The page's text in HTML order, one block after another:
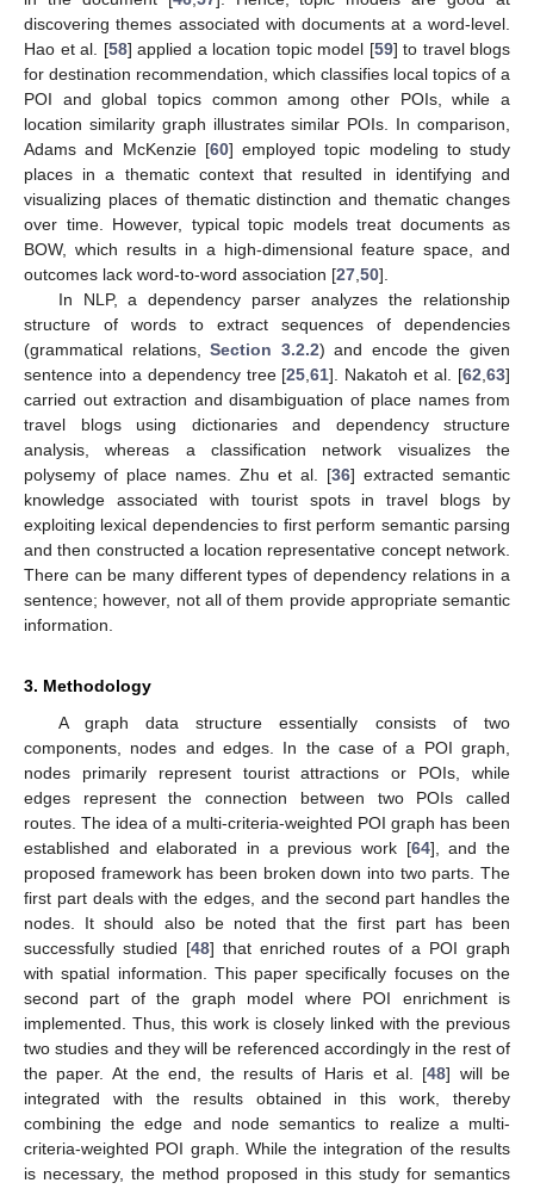
discovering themes associated with documents at a word-level.
Hao et al. [58] applied a location topic model [59] to travel blogs
for destination recommendation, which classifies local topics of a
POI and global topics common among other POIs, while a
location similarity graph illustrates similar POIs. In comparison,
Adams and McKenzie [60] employed topic modeling to study
places in a thematic context that resulted in identifying and
visualizing places of thematic distinction and thematic changes
over time. However, typical topic models treat documents as
BOW, which results in a high-dimensional feature space, and
outcomes lack word-to-word association [27 50].
In NLP, a dependency parser analyzes the relationship
structure of words to extract sequences of dependencies
(grammatical relations,Section 3.2.2) and encode the given
sentence into a dependency tree [25 ,61]. Nakatoh et al. [62 ,63]
carried out extraction and disambiguation of place names from
travel blogs using dictionaries and dependency structure
analysis, whereas a classification network visualizes the
polysemy of place names. Zhu et al. [36] extracted semantic
knowledge associated with tourist spots in travel blogs by
exploiting lexical dependencies to first perform semantic parsing
and then constructed a location representative concept network.
There can be many different types of dependency relations in a
sentence; however, not all of them provide appropriate semantic
information.
3. Methodology
A graph data structure essentially consists of two
components, nodes and edges. In the case of a POI graph,
nodes primarily represent tourist attractions or POIs, while
edges represent the connection between two POIs called
routes. The idea of a multi-criteria-weighted POI graph has been
established and elaborated in a previous work [64], and the
proposed framework has been broken down into two parts. The
first part deals with the edges, and the second part handles the
nodes. It should also be noted that the first part has been
successfully studied [48] that enriched routes of a POI graph
with spatial information. This paper specifically focuses on the
second part of the graph model where POI enrichment is
implemented. Thus, this work is closely linked with the previous
two studies and they will be referenced accordingly in the rest of
the paper. At the end, the results of Haris et al. [48] will be
integrated with the results obtained in this work, thereby
combining the edge and node semantics to realize a multi-
criteria-weighted POI graph. While the integration of the results
is necessary, the method proposed in this study for semantics